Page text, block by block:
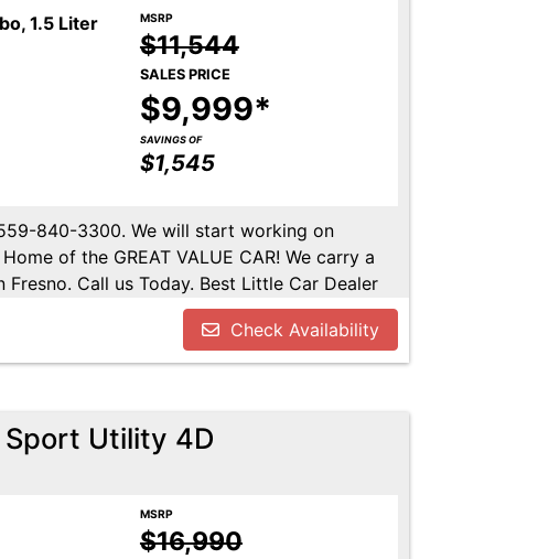
1.5 Liter
MSRP
$11,544
SALES PRICE
$9,999*
SAVINGS OF
$1,545
840-3300. We will start working on
of the GREAT VALUE CAR! We carry a
Call us Today. Best Little Car Dealer
Call us at 559-840-3300 to set up an
Available. Call us today. Check Availability
Sport Utility 4D
MSRP
$16,990